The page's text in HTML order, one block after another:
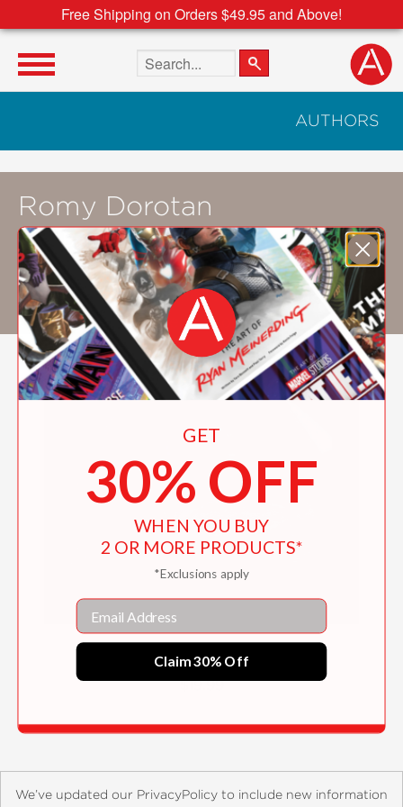
Free Shipping on Orders $49.95 and Above!
Search the site
AUTHORS
Romy Dorotan
Amy BesaandRomy Dorotanare the
owners of the Purple Yam restaurant in
Brooklyn. They are the former owners of
Cendrillon. They live in Brooklyn.
$19.99
We’ve updated our PrivacyPolicy to include new information
GET
30% OFF
WHEN YOU BUY
2 OR MORE PRODUCTS*
*Exclusions apply
Email
Claim 30% Off